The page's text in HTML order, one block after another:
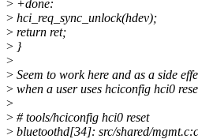
> +done:
> hci_req_sync_unlock(hdev);
> return ret;
> }
>
> Seem to work here and as a side
> when a user uses hciconfig hci0
>
> # tools/hciconfig hci0 reset
> bluetoothd[34]: src/shared/